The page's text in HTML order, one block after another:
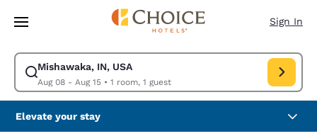
Skip To Main Content
Sign In
Mishawaka, IN, USA
Aug 08 - Aug 15• 1 room, 1 guest
Modify search for Mishawaka, IN, USA. Check in date Aug 08, Check
Elevate your stay